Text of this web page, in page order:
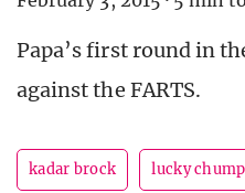
Papa’s first round in
against the FARTS.
kadar brock lucky